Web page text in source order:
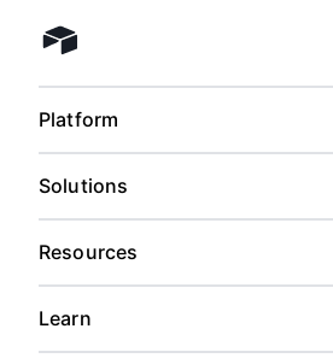
Airtable home
Platform
Solutions
Resources
Learn